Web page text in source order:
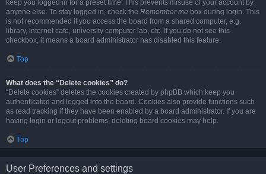
keep you logged in for a preset time. This prevents misuse of your account by
anyone else. To stay logged in, check the Remember me box during login. This
is not recommended if you access the board from a shared computer, e.g.
library, internet cafe, university computer lab, etc. If you do not see this
checkbox, it means a board administrator has disabled this feature.
Top
What does the “Delete cookies” do?
“Delete cookies” deletes the cookies created by phpBB which keep you
authenticated and logged into the board. Cookies also provide functions such
as read tracking if they have been enabled by a board administrator. If you are
having login or logout problems, deleting board cookies may help.
Top
User Preferences and settings